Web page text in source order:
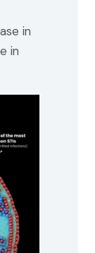
in
in